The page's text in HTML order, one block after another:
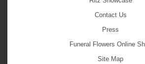
Contact Us
Press
Funeral Flowers Online
Site Map